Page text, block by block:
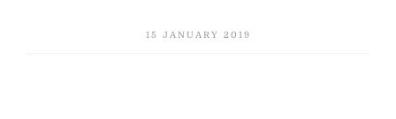
15 JANUARY 2019